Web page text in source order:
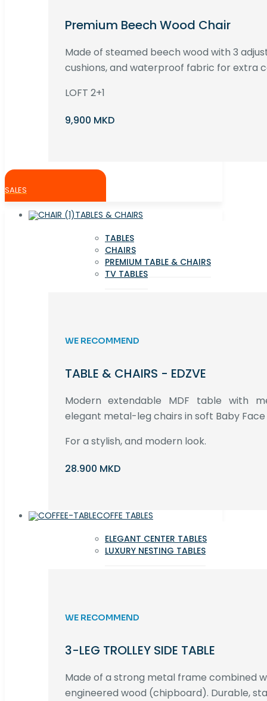
Premium Beech Wood Chair
Made of steamed beech wood with 3
cushions, and waterproof fabric for extra
LOFT 2+1
9,900 MKD
SALES
TABLES & CHAIRS
TABLES
CHAIRS
PREMIUM TABLE & CHAIRS
TV TABLES
WE RECOMMEND
TABLE & CHAIRS - EDZVE
Modern extendable MDF table with
elegant metal-leg chairs in soft Baby
For a stylish, and modern look.
28.900 MKD
COFFE TABLES
ELEGANT CENTER TABLES
LUXURY NESTING TABLES
WE RECOMMEND
3-LEG TROLLEY SIDE TABLE
Made of a strong metal frame combined
engineered wood (chipboard). Durable,